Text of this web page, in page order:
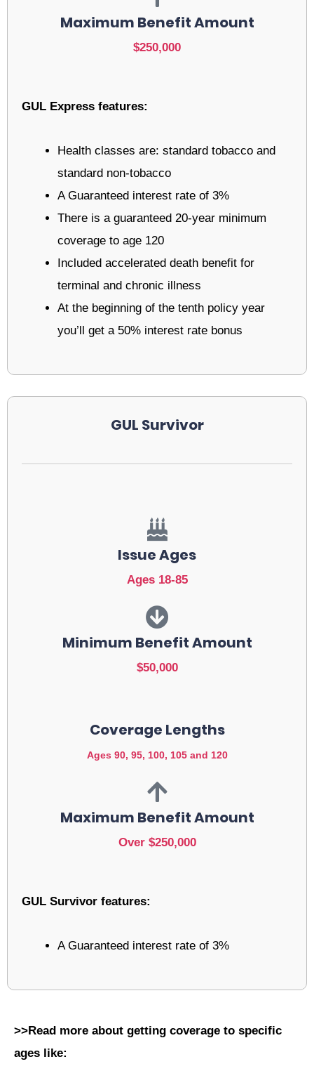
Maximum Benefit Amount
$250,000
GUL Express features:
Health classes are: standard tobacco and
standard non-tobacco
A Guaranteed interest rate of 3%
There is a guaranteed 20-year minimum
coverage to age 120
Included accelerated death benefit for
terminal and chronic illness
At the beginning of the tenth policy year
you’ll get a 50% interest rate bonus
GUL Survivor
Issue Ages
Ages 18-85
Minimum Benefit Amount
$50,000
Coverage Lengths
Ages 90, 95, 100, 105 and 120
Maximum Benefit Amount
Over $250,000
GUL Survivor features:
A Guaranteed interest rate of 3%
>>Read more about getting coverage to specific
ages like: